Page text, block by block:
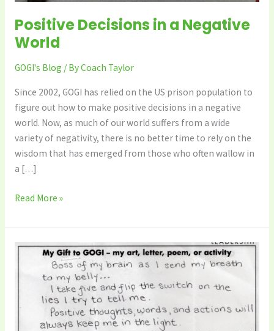
Positive Decisions in a Negative
World
GOGI's Blog / ByCoach Taylor
Since 2002, GOGI has relied on the US prison population to
figure out how to make positive decisions in a negative
world. Now, as much of our world suffers from a wide
variety of negativity, there is no better time to rely on the
wisdom that has emerged from those who often wallow in
a […]
Read More »
GOGI’s